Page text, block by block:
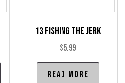
This
13 Fishing The Jerk
$5.99
Read more